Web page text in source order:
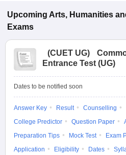
Upcoming Arts, Humanities
Exams
(CUET UG)
Entrance Test (UG)
Dates to be notified soon
Answer Key Result Counselling
College Predictor
Question Paper
Preparation Tips
Mock Test
Exam
Application
Eligibility Dates